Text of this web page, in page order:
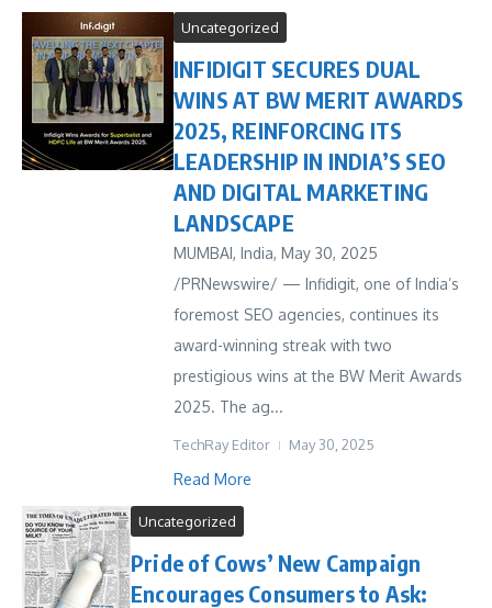
Uncategorized
INFIDIGIT SECURES DUAL
WINS AT BW MERIT AWARDS
2025, REINFORCING ITS
LEADERSHIP IN INDIA’S SEO
AND DIGITAL MARKETING
LANDSCAPE
MUMBAI, India, May 30, 2025
/PRNewswire/ — Infidigit, one of India’s
foremost SEO agencies, continues its
award-winning streak with two
prestigious wins at the BW Merit Awards
2025. The ag...
TechRay Editor May 30, 2025
Read More
Uncategorized
Pride of Cows’ New Campaign
Encourages Consumers to Ask: